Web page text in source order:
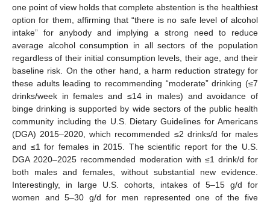
one point of view holds that complete abstention is the healthiest
option for them, affirming that “there is no safe level of alcohol
intake” for anybody and implying a strong need to reduce
average alcohol consumption in all sectors of the population
regardless of their initial consumption levels, their age, and their
baseline risk. On the other hand, a harm reduction strategy for
these adults leading to recommending “moderate” drinking (≤7
drinks/week in females and ≤14 in males) and avoidance of
binge drinking is supported by wide sectors of the public health
community including the U.S. Dietary Guidelines for Americans
(DGA) 2015–2020, which recommended ≤2 drinks/d for males
and ≤1 for females in 2015. The scientific report for the U.S.
DGA 2020–2025 recommended moderation with ≤1 drink/d for
both males and females, without substantial new evidence.
Interestingly, in large U.S. cohorts, intakes of 5–15 g/d for
women and 5–30 g/d for men represented one of the five